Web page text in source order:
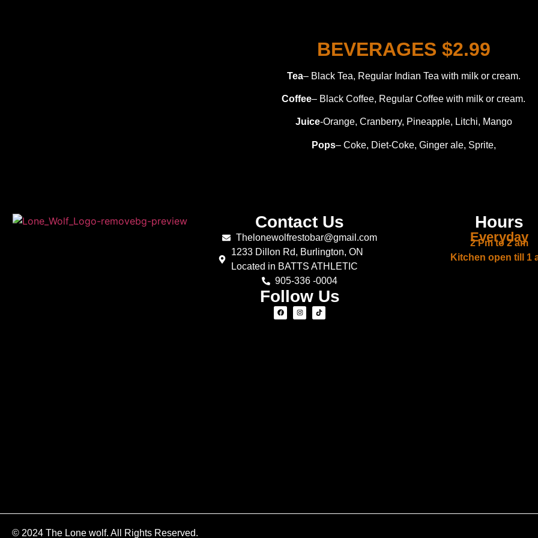
BEVERAGES $2.99
Tea– Black Tea, Regular Indian Tea with milk or cream.
Coffee– Black Coffee, Regular Coffee with milk or cream.
Juice-Orange, Cranberry, Pineapple, Litchi, Mango
Pops– Coke, Diet-Coke, Ginger ale, Sprite,
Contact Us
Thelonewolfrestobar@gmail.com
1233 Dillon Rd, Burlington, ON
Located in BATTS ATHLETIC
905-336 -0004
Follow Us
Hours
Everyday
2 Pm to 2 am
Kitchen open till 1
© 2024 The Lone wolf. All Rights Reserved.